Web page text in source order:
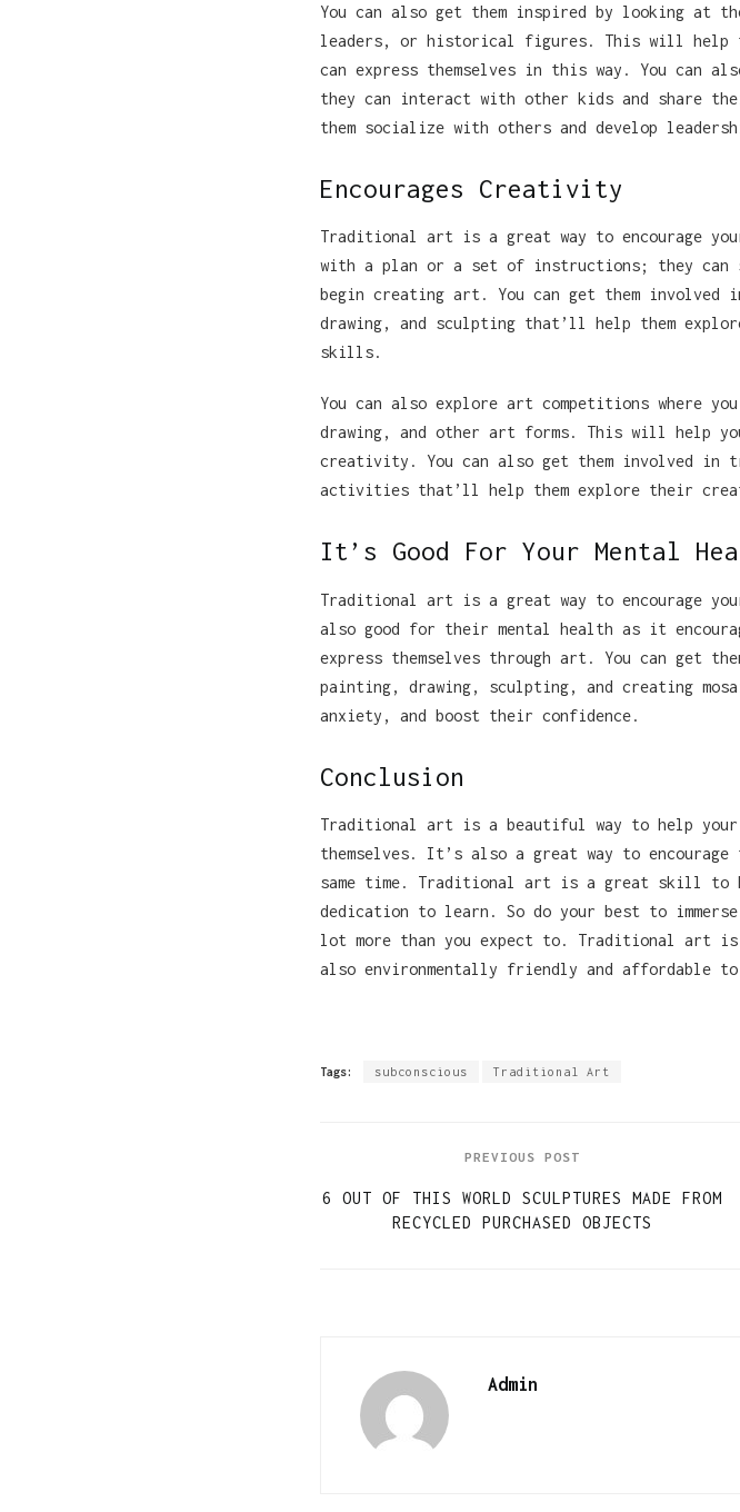
You can also get them inspired by looking at
leaders, or historical figures. This will help
can express themselves in this way. You can
they can interact with other kids and share
them socialize with others and develop
Encourages Creativity
Traditional art is a great way to encourage
with a plan or a set of instructions; they can
begin creating art. You can get them
drawing, and sculpting that’ll help them
skills.
You can also explore art competitions
drawing, and other art forms. This will help
creativity. You can also get them involved in
activities that’ll help them explore their
It’s Good For Your Mental
Traditional art is a great way to encourage
also good for their mental health as it
express themselves through art. You can get
painting, drawing, sculpting, and creating
anxiety, and boost their confidence.
Conclusion
Traditional art is a beautiful way to help
themselves. It’s also a great way to
same time. Traditional art is a great skill to
dedication to learn. So do your best to
lot more than you expect to. Traditional art
also environmentally friendly and affordable
Tags: subconscious Traditional Art
PREVIOUS POST
6 OUT OF THIS WORLD SCULPTURES MADE FROM
RECYCLED PURCHASED OBJECTS
Admin